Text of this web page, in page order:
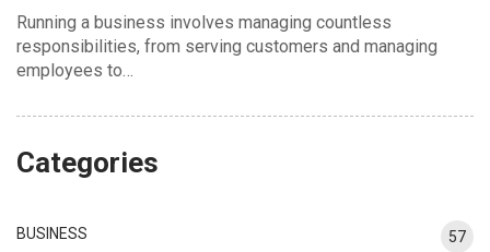
Running a business involves managing countless
responsibilities, from serving customers and managing
employees to…
Categories
BUSINESS 57